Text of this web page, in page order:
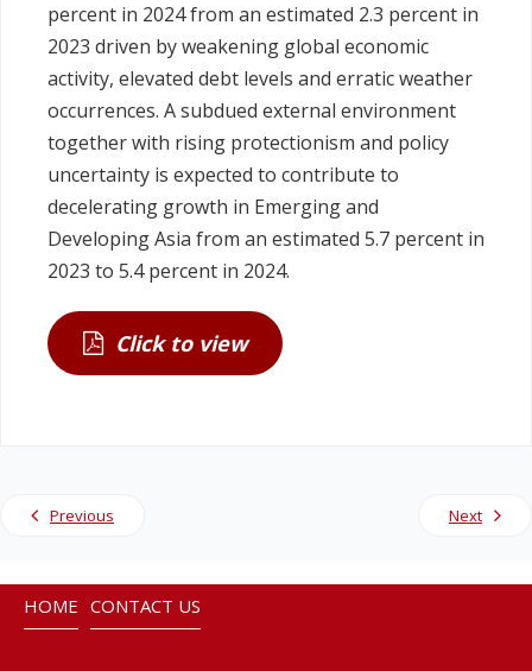
percent in 2024 from an estimated 2.3 percent in
2023 driven by weakening global economic
activity, elevated debt levels and erratic weather
occurrences. A subdued external environment
together with rising protectionism and policy
uncertainty is expected to contribute to
decelerating growth in Emerging and
Developing Asia from an estimated 5.7 percent in
2023 to 5.4 percent in 2024.
Click to view
Previous Next
HOME CONTACT US